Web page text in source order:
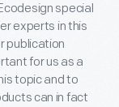
special
experts in this
publication
for us as a
topic and to
can in fact